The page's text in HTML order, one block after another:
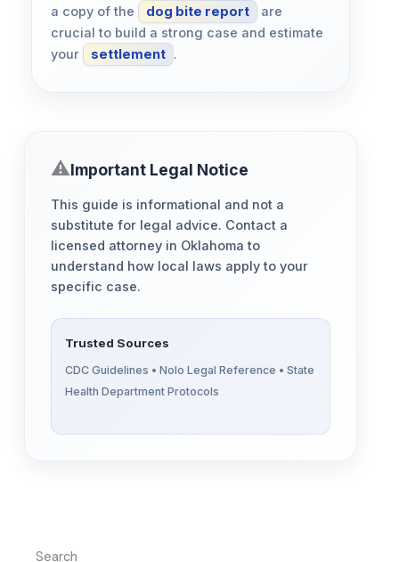
a copy of the
dog bite report
are
crucial to build a strong case and estimate
your
settlement .
Important Legal Notice
This guide is informational and not a
substitute for legal advice. Contact a
licensed attorney in Oklahoma to
understand how local laws apply to your
specific case.
Trusted Sources
CDC Guidelines • Nolo Legal Reference • State
Health Department Protocols
Search